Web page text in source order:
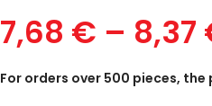
7,68 € – 8,37
For orders over 500 pieces,